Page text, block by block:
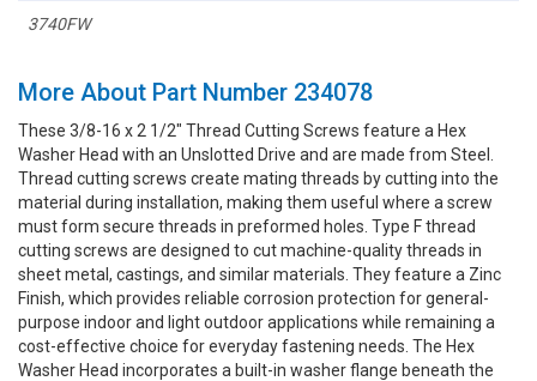
3740FW
More About Part Number 234078
These 3/8-16 x 2 1/2" Thread Cutting Screws feature a Hex
Washer Head with an Unslotted Drive and are made from Steel.
Thread cutting screws create mating threads by cutting into the
material during installation, making them useful where a screw
must form secure threads in preformed holes. Type F thread
cutting screws are designed to cut machine-quality threads in
sheet metal, castings, and similar materials. They feature a Zinc
Finish, which provides reliable corrosion protection for general-
purpose indoor and light outdoor applications while remaining a
cost-effective choice for everyday fastening needs. The Hex
Washer Head incorporates a built-in washer flange beneath the